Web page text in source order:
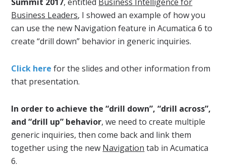
Business Leaders, I showed an example of how you
can use the new Navigation feature in Acumatica 6 to
create “drill down” behavior in generic inquiries.
Click here for the slides and other information from
that presentation.
In order to achieve the “drill down”, “drill across”,
and “drill up” behavior, we need to create multiple
generic inquiries, then come back and link them
together using the new Navigation tab in Acumatica
6.